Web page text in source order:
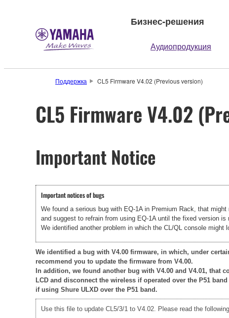
Бизнес-решения
Аудиопродукция
Поддержка CL5 Firmware V4.02 (Previous version)
CL5 Firmware V4.02
Important Notice
Important notices of bugs
We found a serious bug with EQ-1A in Premium Rack, that
and suggest to refrain from using EQ-1A until the fixed version is
We identified another problem in which the CL/QL console
We identified a bug with V4.00 firmware, in which, under
recommend you to update the firmware from V4.00.
In addition, we found another bug with V4.00 and V4.01, that
LCD and disconnect the wireless if operated over the P51
if using Shure ULXD over the P51 band.
Use this file to update CL5/3/1 to V4.02. Please read the